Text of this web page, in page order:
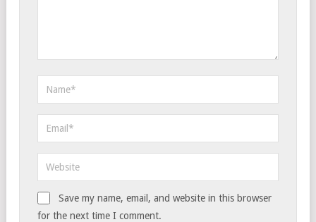
Save my name, email, and website in this browser
for the next time I comment.